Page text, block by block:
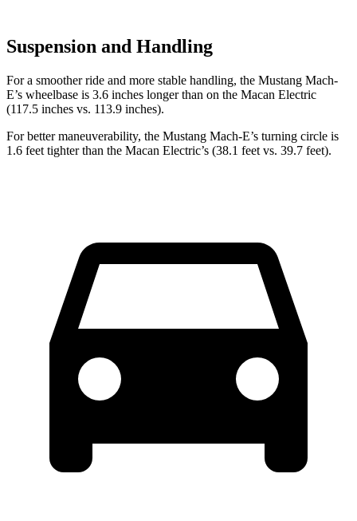
Suspension and Handling
For a smoother ride and more stable handling, the Mustang Mach-
E’s wheelbase is 3.6 inches longer than on the Macan Electric
(117.5 inches vs. 113.9 inches).
For better maneuverability, the Mustang Mach-E’s turning circle is
1.6 feet tighter than the Macan Electric’s (38.1 feet vs. 39.7 feet).